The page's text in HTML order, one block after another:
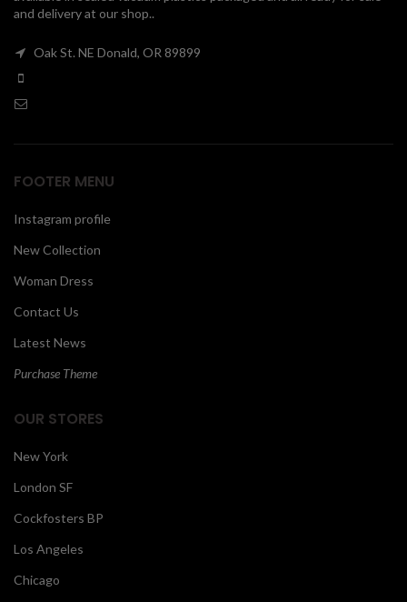
and delivery at our shop..
Oak St. NE Donald, OR 89899
FOOTER MENU
Instagram profile
New Collection
Woman Dress
Contact Us
Latest News
Purchase Theme
OUR STORES
New York
London SF
Cockfosters BP
Los Angeles
Chicago